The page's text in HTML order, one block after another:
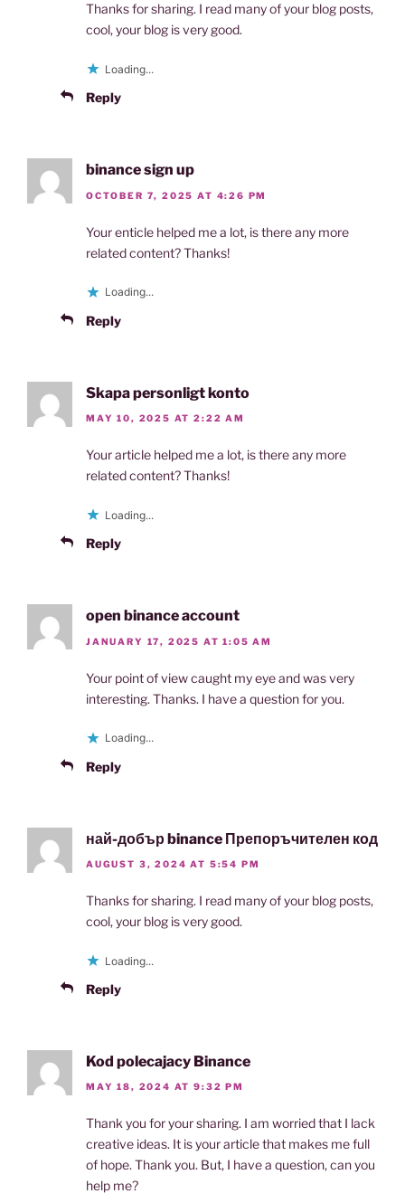
Thanks for sharing. I read many of your blog posts,
cool, your blog is very good.
Loading...
Reply
binance sign up
OCTOBER 7, 2025 AT 4:26 PM
Your enticle helped me a lot, is there any more
related content? Thanks!
Loading...
Reply
Skapa personligt konto
MAY 10, 2025 AT 2:22 AM
Your article helped me a lot, is there any more
related content? Thanks!
Loading...
Reply
open binance account
JANUARY 17, 2025 AT 1:05 AM
Your point of view caught my eye and was very
interesting. Thanks. I have a question for you.
Loading...
Reply
най-добър binance Препоръчителен код
AUGUST 3, 2024 AT 5:54 PM
Thanks for sharing. I read many of your blog posts,
cool, your blog is very good.
Loading...
Reply
Kod polecajacy Binance
MAY 18, 2024 AT 9:32 PM
Thank you for your sharing. I am worried that I lack
creative ideas. It is your article that makes me full
of hope. Thank you. But, I have a question, can you
help me?